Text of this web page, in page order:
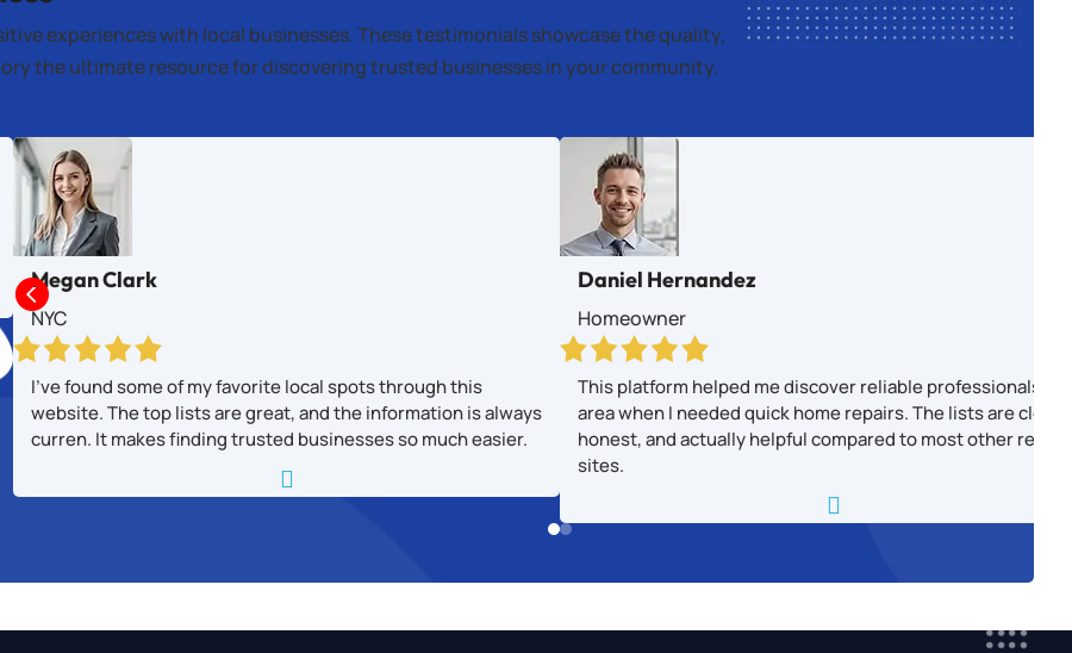
experiences with local businesses. These testimonials showcase the quality,
the ultimate resource for discovering trusted businesses in your community.
Megan Clark
NYC
I’ve found some of my favorite local spots through this
website. The top lists are great, and the information is always
curren. It makes finding trusted businesses so much easier.

Daniel Hernandez
Homeowner
This platform helped me discover reliable professionals in
area when I needed quick home repairs. The lists are clear,
honest, and actually helpful compared to most other
sites.

